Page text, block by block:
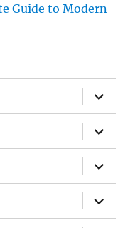
Guide to Modern
expand
child
menu
expand
child
menu
expand
child
menu
expand
child
menu